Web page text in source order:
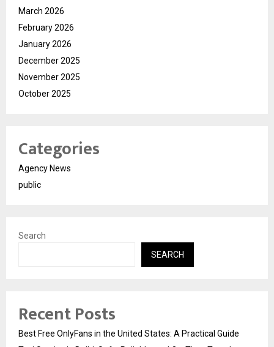
March 2026
February 2026
January 2026
December 2025
November 2025
October 2025
Categories
Agency News
public
Search
SEARCH
Recent Posts
Best Free OnlyFans in the United States: A Practical Guide